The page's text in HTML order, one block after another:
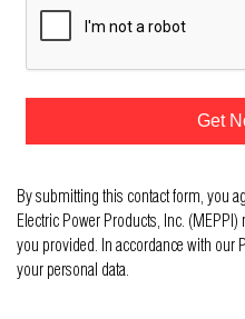
By submitting this contact form, you
Electric Power Products, Inc.
you provided. In accordance with our
your personal data.